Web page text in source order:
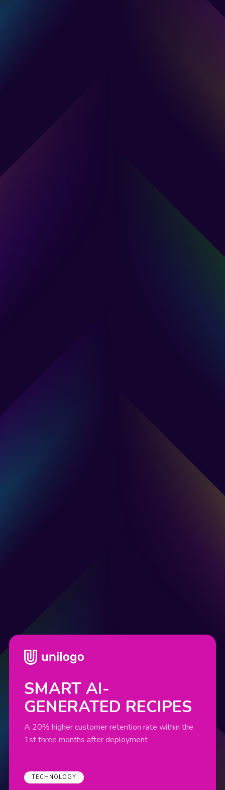
SMART AI-
GENERATED RECIPES
A 20% higher customer retention rate within the
1st three months after deployment
TECHNOLOGY